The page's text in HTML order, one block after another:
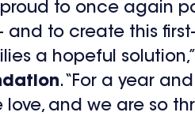
to once again
and to create this
a hopeful
. “For a year
and we are so